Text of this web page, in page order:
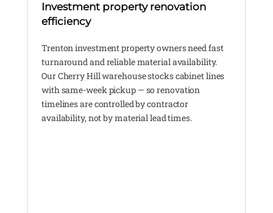
Investment property renovation
efficiency
Trenton investment property owners need fast
turnaround and reliable material availability.
Our Cherry Hill warehouse stocks cabinet lines
with same-week pickup — so renovation
timelines are controlled by contractor
availability, not by material lead times.